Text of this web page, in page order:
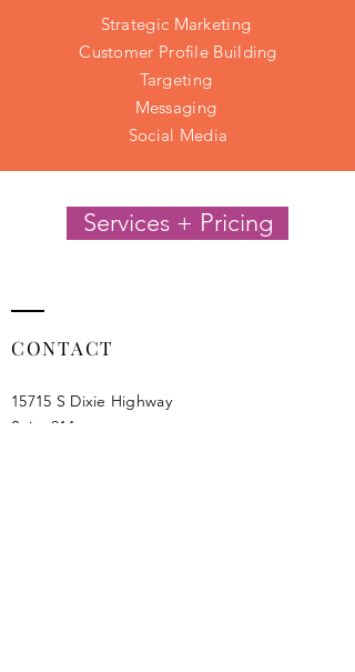
Strategic Marketing
Customer Profile Building​
Targeting
Messaging
Social Media
Services + Pricing
CONTACT
15715 S Dixie Highway
Suite 214